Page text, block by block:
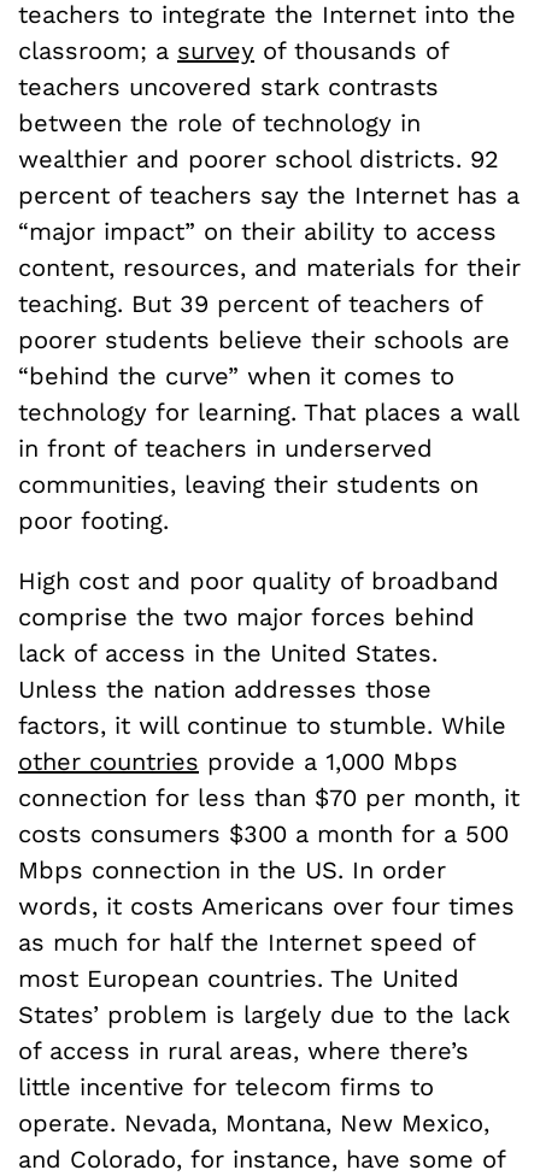
teachers to integrate the Internet into the
classroom; a survey of thousands of
teachers uncovered stark contrasts
between the role of technology in
wealthier and poorer school districts. 92
percent of teachers say the Internet has a
“major impact” on their ability to access
content, resources, and materials for their
teaching. But 39 percent of teachers of
poorer students believe their schools are
“behind the curve” when it comes to
technology for learning. That places a wall
in front of teachers in underserved
communities, leaving their students on
poor footing.
High cost and poor quality of broadband
comprise the two major forces behind
lack of access in the United States.
Unless the nation addresses those
factors, it will continue to stumble. While
other countries provide a 1,000 Mbps
connection for less than $70 per month, it
costs consumers $300 a month for a 500
Mbps connection in the US. In order
words, it costs Americans over four times
as much for half the Internet speed of
most European countries. The United
States’ problem is largely due to the lack
of access in rural areas, where there’s
little incentive for telecom firms to
operate. Nevada, Montana, New Mexico,
and Colorado, for instance, have some of